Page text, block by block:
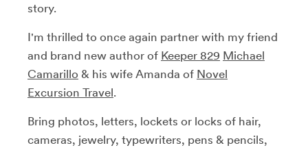
story.
I'm thrilled to once again partner with my friend
and brand new author of Keeper 829 Michael
Camarillo & his wife Amanda of Novel
Excursion Travel.
Bring photos, letters, lockets or locks of hair,
cameras, jewelry, typewriters, pens & pencils,